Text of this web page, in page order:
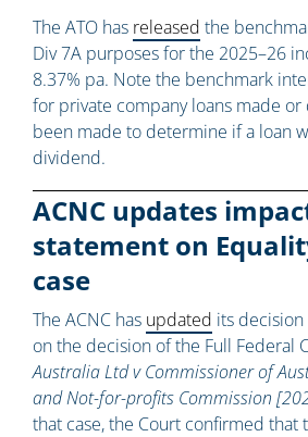
The ATO has released the
Div 7A purposes for the 2025–26
8.37% pa. Note the benchmark
for private company loans made
been made to determine if a loan
dividend.
ACNC updates
statement on
case
The ACNC has updated its
on the decision of the Full Federal
Australia Ltd v Commissioner of
and Not-for-profits Commission
that case, the Court confirmed that